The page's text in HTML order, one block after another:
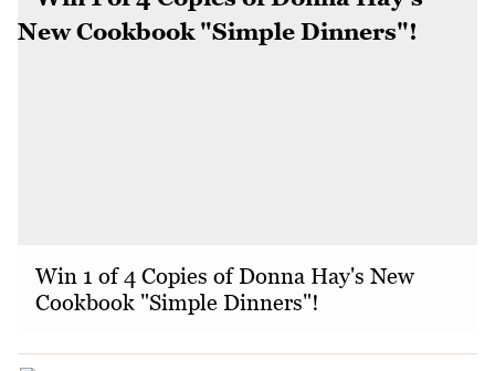
Win 1 of 4 Copies of Donna Hay's New
Cookbook "Simple Dinners"!